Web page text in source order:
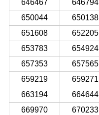
646467 646794
650044
650138
651608
652205
653783
654924
657353
657565
659219
659271
663194
664644
669970
670233